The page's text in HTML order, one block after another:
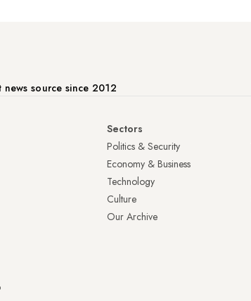
source since 2012
Sectors
Politics & Security
Economy & Business
Technology
Culture
Our Archive